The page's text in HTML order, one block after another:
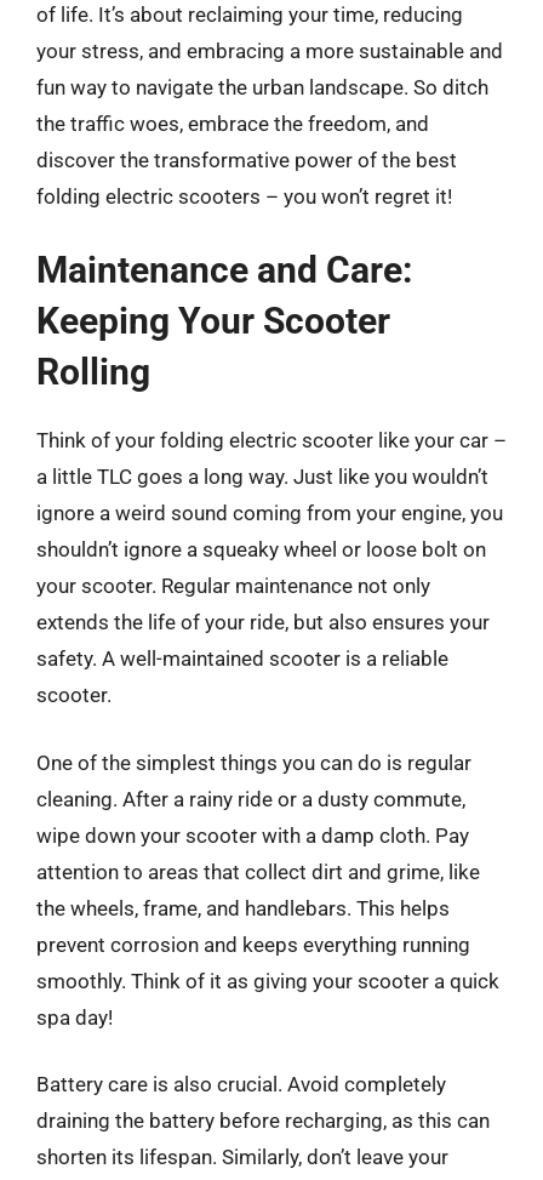
of life. It’s about reclaiming your time, reducing
your stress, and embracing a more sustainable and
fun way to navigate the urban landscape. So ditch
the traffic woes, embrace the freedom, and
discover the transformative power of the best
folding electric scooters – you won’t regret it!
Maintenance and Care:
Keeping Your Scooter
Rolling
Think of your folding electric scooter like your car –
a little TLC goes a long way. Just like you wouldn’t
ignore a weird sound coming from your engine, you
shouldn’t ignore a squeaky wheel or loose bolt on
your scooter. Regular maintenance not only
extends the life of your ride, but also ensures your
safety. A well-maintained scooter is a reliable
scooter.
One of the simplest things you can do is regular
cleaning. After a rainy ride or a dusty commute,
wipe down your scooter with a damp cloth. Pay
attention to areas that collect dirt and grime, like
the wheels, frame, and handlebars. This helps
prevent corrosion and keeps everything running
smoothly. Think of it as giving your scooter a quick
spa day!
Battery care is also crucial. Avoid completely
draining the battery before recharging, as this can
shorten its lifespan. Similarly, don’t leave your